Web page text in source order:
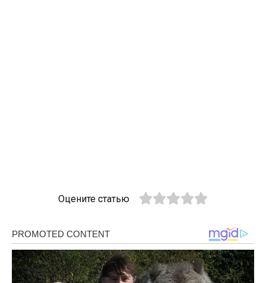
Оцените статью